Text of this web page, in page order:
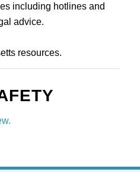
including hotlines and
advice.
resources.